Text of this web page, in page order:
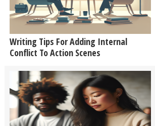
Writing Tips For Adding Internal
Conflict To Action Scenes